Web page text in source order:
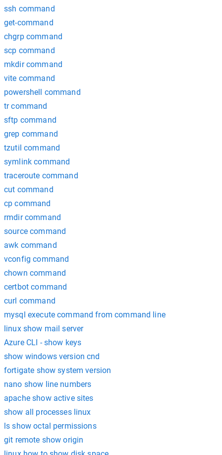
ssh command
get-command
chgrp command
scp command
mkdir command
vite command
powershell command
tr command
sftp command
grep command
tzutil command
symlink command
traceroute command
cut command
cp command
rmdir command
source command
awk command
vconfig command
chown command
certbot command
curl command
mysql execute command from command line
linux show mail server
Azure CLI - show keys
show windows version cnd
fortigate show system version
nano show line numbers
apache show active sites
show all processes linux
ls show octal permissions
git remote show origin